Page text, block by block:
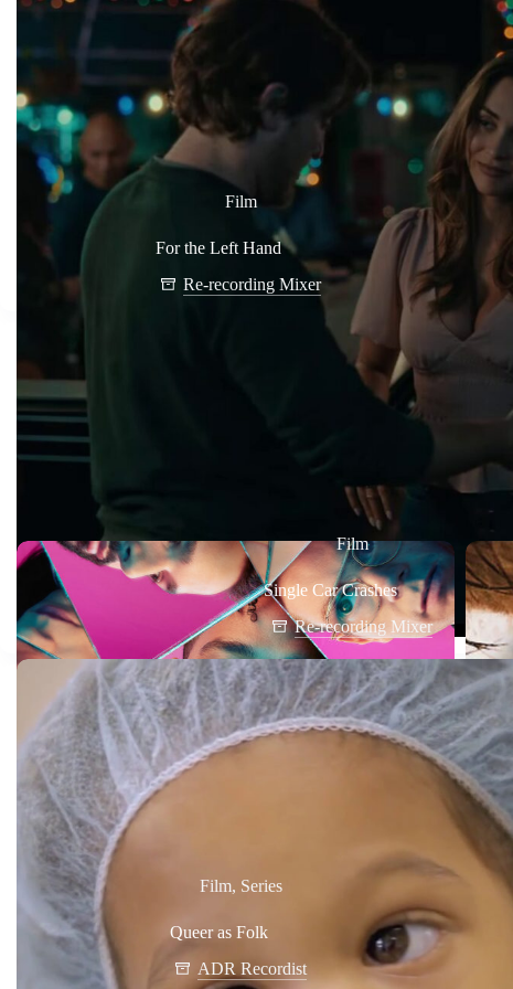
Film
For the Left Hand
Re-recording Mixer
Film
Single Car Crashes
Re-recording Mixer
Film, Series
Queer as Folk
ADR Recordist